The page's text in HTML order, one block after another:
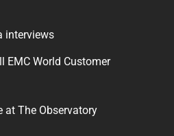
interviews
EMC World Customer
at The Observatory